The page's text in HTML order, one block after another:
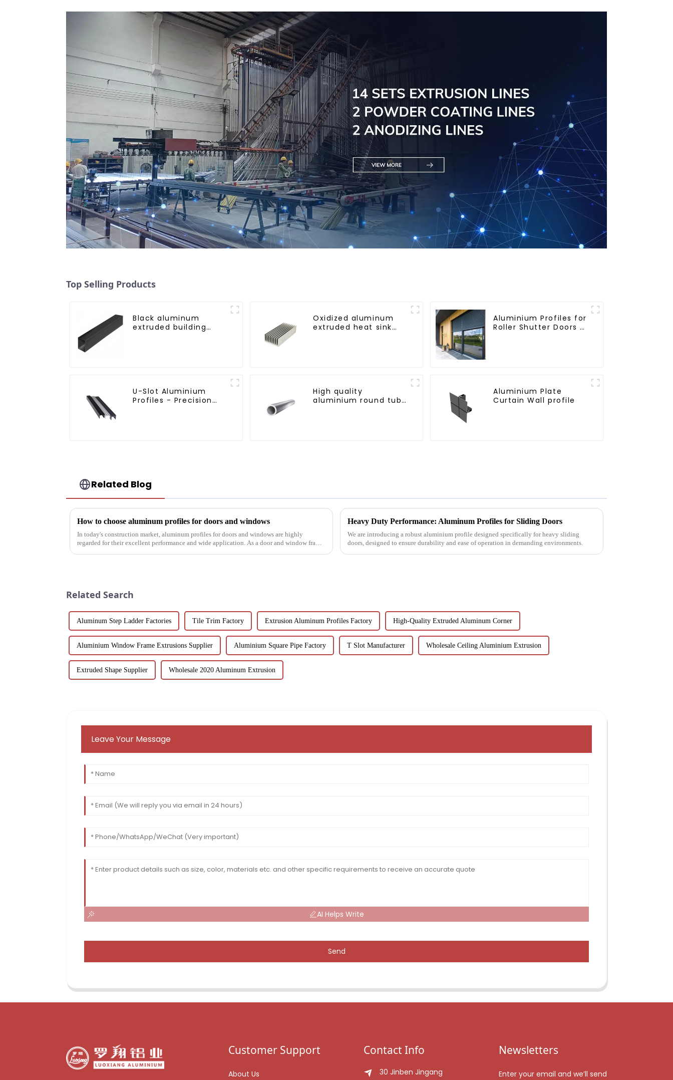
Top Selling Products
Black aluminum
extruded building
Oxidized aluminum
extruded heat sink
Aluminium Profiles for
Roller Shutter Doors -
U-Slot Aluminium
Profiles - Precision
High quality
aluminium round tube
Aluminium Plate
Curtain Wall profile
Related Blog
How to choose aluminum profiles for doors and windows
In today's construction market, aluminum profiles for doors and windows are highly
regarded for their excellent performance and wide application. As a door and window frame
Heavy Duty Performance: Aluminum Profiles for Sliding Doors
We are introducing a robust aluminium profile designed specifically for heavy sliding
doors, designed to ensure durability and ease of operation in demanding environments.
Related Search
Aluminum Step Ladder Factories Tile Trim Factory Extrusion Aluminum Profiles Factory High-Quality Extruded Aluminum Corner
Aluminium Window Frame Extrusions Supplier Aluminium Square Pipe Factory T Slot Manufacturer Wholesale Ceiling Aluminium Extrusion
Extruded Shape Supplier Wholesale 2020 Aluminum Extrusion
Leave Your Message
AI Helps Write
Send
Customer Support
About Us
Contact Info
30 Jinben Jingang
Newsletters
Enter your email and we’ll send